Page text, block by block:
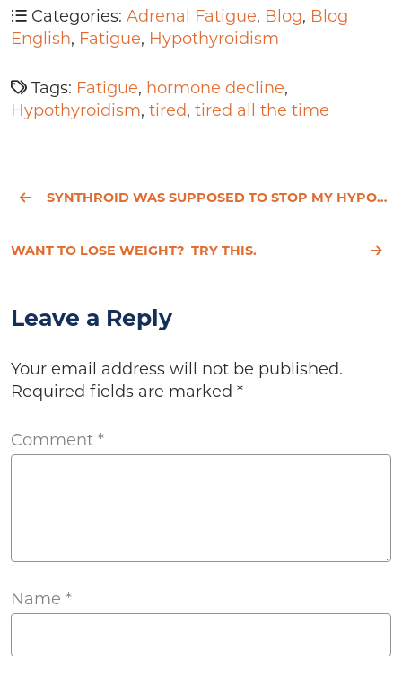
Categories: Adrenal Fatigue, Blog, Blog
English, Fatigue, Hypothyroidism
Tags: Fatigue, hormone decline,
Hypothyroidism, tired, tired all the time
SYNTHROID WAS SUPPOSED TO STOP MY HYPOTHYROIDISM SYMPTOMS
WANT TO LOSE WEIGHT? TRY THIS.
Leave a Reply
Your email address will not be published.
Required fields are marked *
Comment *
Name *